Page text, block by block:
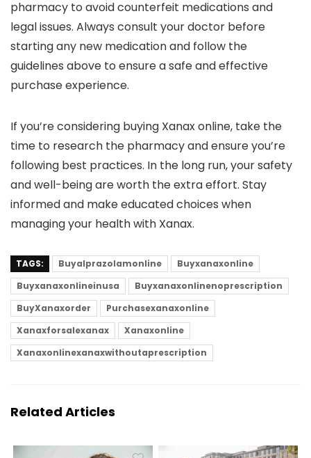
pharmacy to avoid counterfeit medications and
legal issues. Always consult your doctor before
starting any new medication and follow the
guidelines above to ensure a safe and effective
purchase experience.
If you’re considering buying Xanax online, take the
time to research the pharmacy and ensure you’re
following best practices. In the long run, your safety
and well-being are worth the extra effort. Stay
informed and make educated choices when
managing your health with Xanax.
TAGS: Buyalprazolamonline
Buyxanaxonline
Buyxanaxonlineinusa
Buyxanaxonlinenoprescription
BuyXanaxorder
Purchasexanaxonline
Xanaxforsalexanax
Xanaxonline
Xanaxonlinexanaxwithoutaprescription
Related Articles